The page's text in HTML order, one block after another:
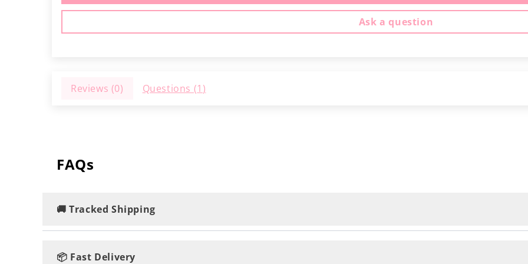
Ask a question
Reviews (0) Questions (1 )
FAQs
🚚 Tracked Shipping
📦 Fast Delivery